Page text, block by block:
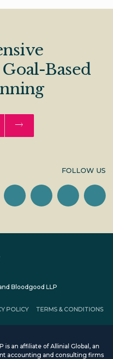
Based
FOLLOW US
Bloodgood LLP
POLICY TERMS & CONDITIONS
an affiliate of Allinial Global, an
accounting and consulting firms